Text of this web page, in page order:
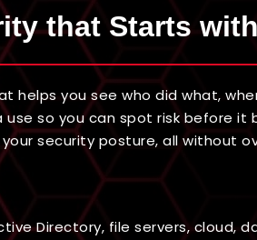
that Starts
you see who did what,
so you can spot risk before it
security posture, all without
Directory, file servers, cloud,